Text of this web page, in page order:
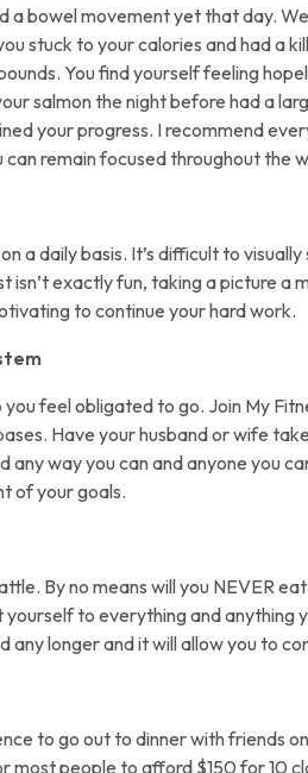
a bowel movement yet that day.
stuck to your calories and had a
You find yourself feeling
salmon the night before had a
your progress. I recommend
remain focused throughout the
a daily basis. It’s difficult to
isn’t exactly fun, taking a picture a
to continue your hard work.
feel obligated to go. Join My
Have your husband or wife
any way you can and anyone you
of your goals.
By no means will you NEVER
to everything and anything
longer and it will allow you to
to go out to dinner with friends
people to afford $150 for 10